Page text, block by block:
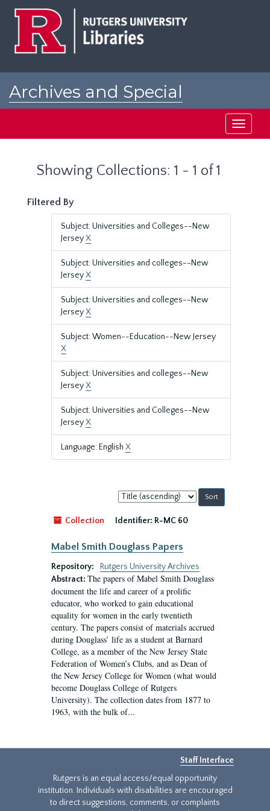
Archives and Special
Toggle
Showing Collections: 1 - 1 of 1
Filtered By
Subject: Universities and Colleges--New
JerseyX
Subject: Universities and colleges--New
JerseyX
Subject: Universities and colleges--New
JerseyX
Subject: Women--Education--New Jersey
X
Subject: Universities and colleges--New
JerseyX
Subject: Universities and Colleges--New
JerseyX
Language: English X
Sort
by:
Collection
Identifier: R-MC 60
Mabel Smith Douglass Papers
Repository:
Rutgers University Archives
Abstract: The papers of Mabel Smith Douglass
document the life and career of a prolific
educator, who worked to gain educational
equality for women in the early twentieth
century. The papers consist of materials accrued
during Douglass’ life as a student at Barnard
College, as a member of the New Jersey State
Federation of Women’s Clubs, and as Dean of
the New Jersey College for Women (what would
become Douglass College of Rutgers
University). The collection dates from 1877 to
1963, with the bulk of...
Staff Interface
Rutgers is an equal access/equal opportunity
institution. Individuals with disabilities are encouraged
to direct suggestions, comments, or complaints